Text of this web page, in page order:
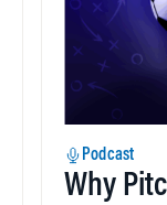
Podcast
Why